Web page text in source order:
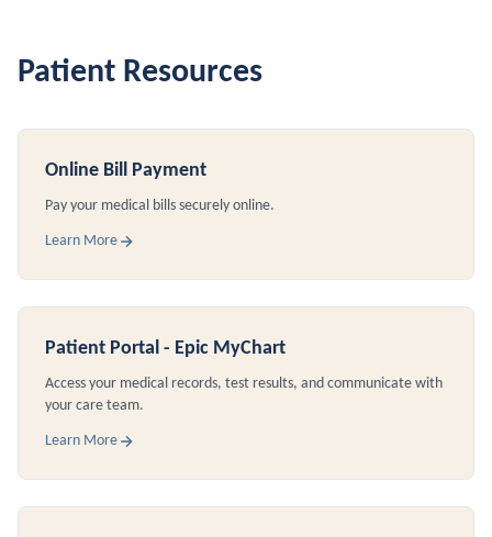
Patient Resources
Online Bill Payment
Pay your medical bills securely online.
Learn More
Patient Portal - Epic MyChart
Access your medical records, test results, and communicate with
your care team.
Learn More